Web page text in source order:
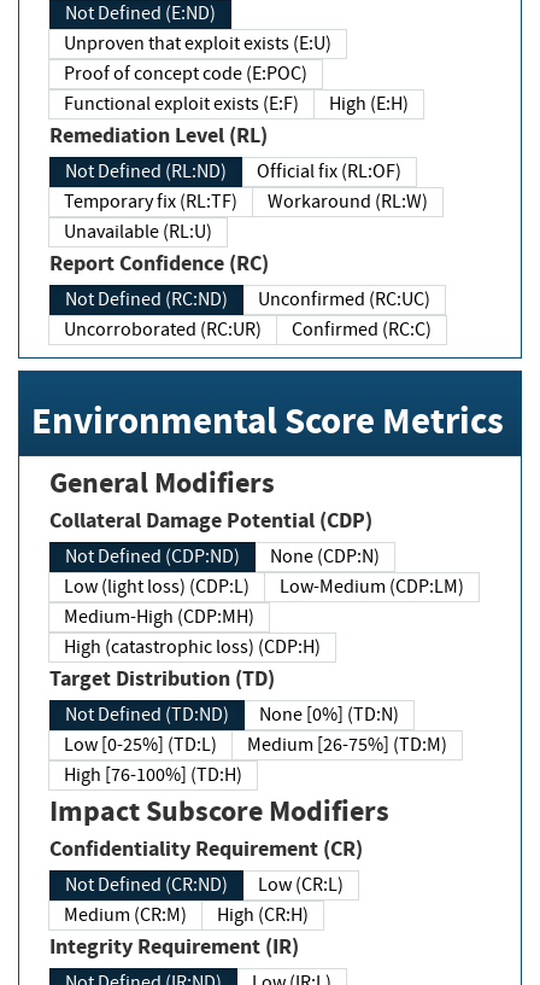
Not Defined (E:ND)
Unproven that exploit exists (E:U)
Proof of concept code (E:POC)
Functional exploit exists (E:F)
High (E:H)
Remediation Level (RL)
Not Defined (RL:ND)
Official fix (RL:OF)
Temporary fix (RL:TF)
Workaround (RL:W)
Unavailable (RL:U)
Report Confidence (RC)
Not Defined (RC:ND)
Unconfirmed (RC:UC)
Uncorroborated (RC:UR)
Confirmed (RC:C)
Environmental Score Metrics
General Modifiers
Collateral Damage Potential (CDP)
Not Defined (CDP:ND)
None (CDP:N)
Low (light loss) (CDP:L)
Low-Medium (CDP:LM)
Medium-High (CDP:MH)
High (catastrophic loss) (CDP:H)
Target Distribution (TD)
Not Defined (TD:ND)
None [0%] (TD:N)
Low [0-25%] (TD:L)
Medium [26-75%] (TD:M)
High [76-100%] (TD:H)
Impact Subscore Modifiers
Confidentiality Requirement (CR)
Not Defined (CR:ND)
Low (CR:L)
Medium (CR:M)
High (CR:H)
Integrity Requirement (IR)